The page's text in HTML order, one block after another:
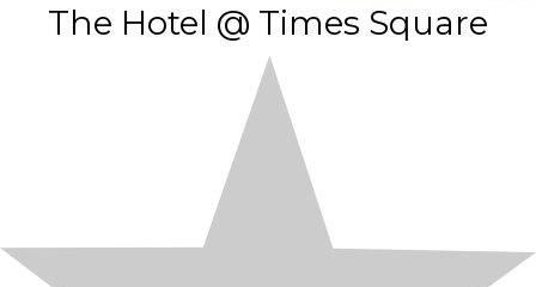
The Hotel @ Times Square